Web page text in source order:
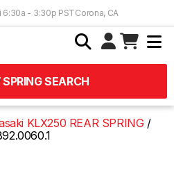
6:30a - 3:30p PSTCorona, CA
SEARCH
KLX250 REAR SPRING